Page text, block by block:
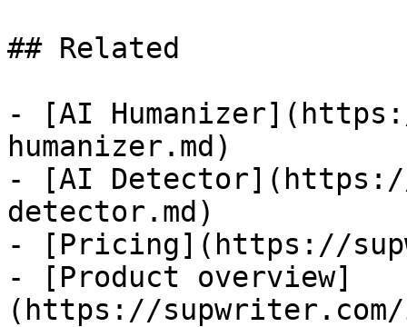
## Related
- [AI
humanizer.md)
- [AI
detector.md)
- [Pricing](https://
- [Product overview]
(https://supwriter.com/